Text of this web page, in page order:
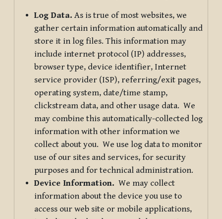
Log Data. As is true of most websites, we
gather certain information automatically and
store it in log files. This information may
include internet protocol (IP) addresses,
browser type, device identifier, Internet
service provider (ISP), referring/exit pages,
operating system, date/time stamp,
clickstream data, and other usage data. We
may combine this automatically-collected log
information with other information we
collect about you. We use log data to monitor
use of our sites and services, for security
purposes and for technical administration.
Device Information. We may collect
information about the device you use to
access our web site or mobile applications,